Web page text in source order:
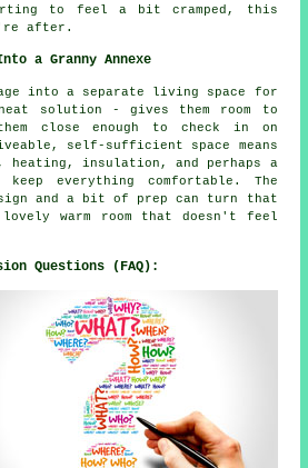
to feel a bit cramped, this
after.
a Granny Annexe
into a separate living space for
solution - gives them room to
close enough to check in on
self-sufficient space means
heating, insulation, and perhaps a
everything comfortable. The
and a bit of prep can turn that
warm room that doesn't feel
Questions (FAQ):